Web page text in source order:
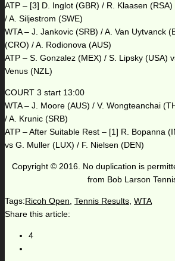
ATP – [3] D. Inglot (GBR) / R. Klaasen
/ A. Siljestrom (SWE)
WTA – J. Jankovic (SRB) / A. Van Uytvanck
(CRO) / A. Rodionova (AUS)
ATP – S. Gonzalez (MEX) / S. Lipsky (USA)
Venus (NZL)
COURT 3 start 13:00
WTA – J. Moore (AUS) / V. Wongteanchai
/ A. Krunic (SRB)
ATP – After Suitable Rest – [1] R. Bopanna
vs G. Muller (LUX) / F. Nielsen (DEN)
Copyright © 2016. No duplication is
from Bob Larson
Tags:Ricoh Open, Tennis Results, WTA
Share this article:
4